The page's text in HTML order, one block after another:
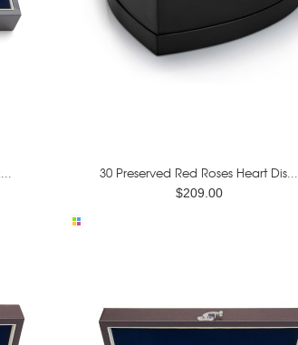
30 Preserved Red Roses Heart Dis...
$209.00